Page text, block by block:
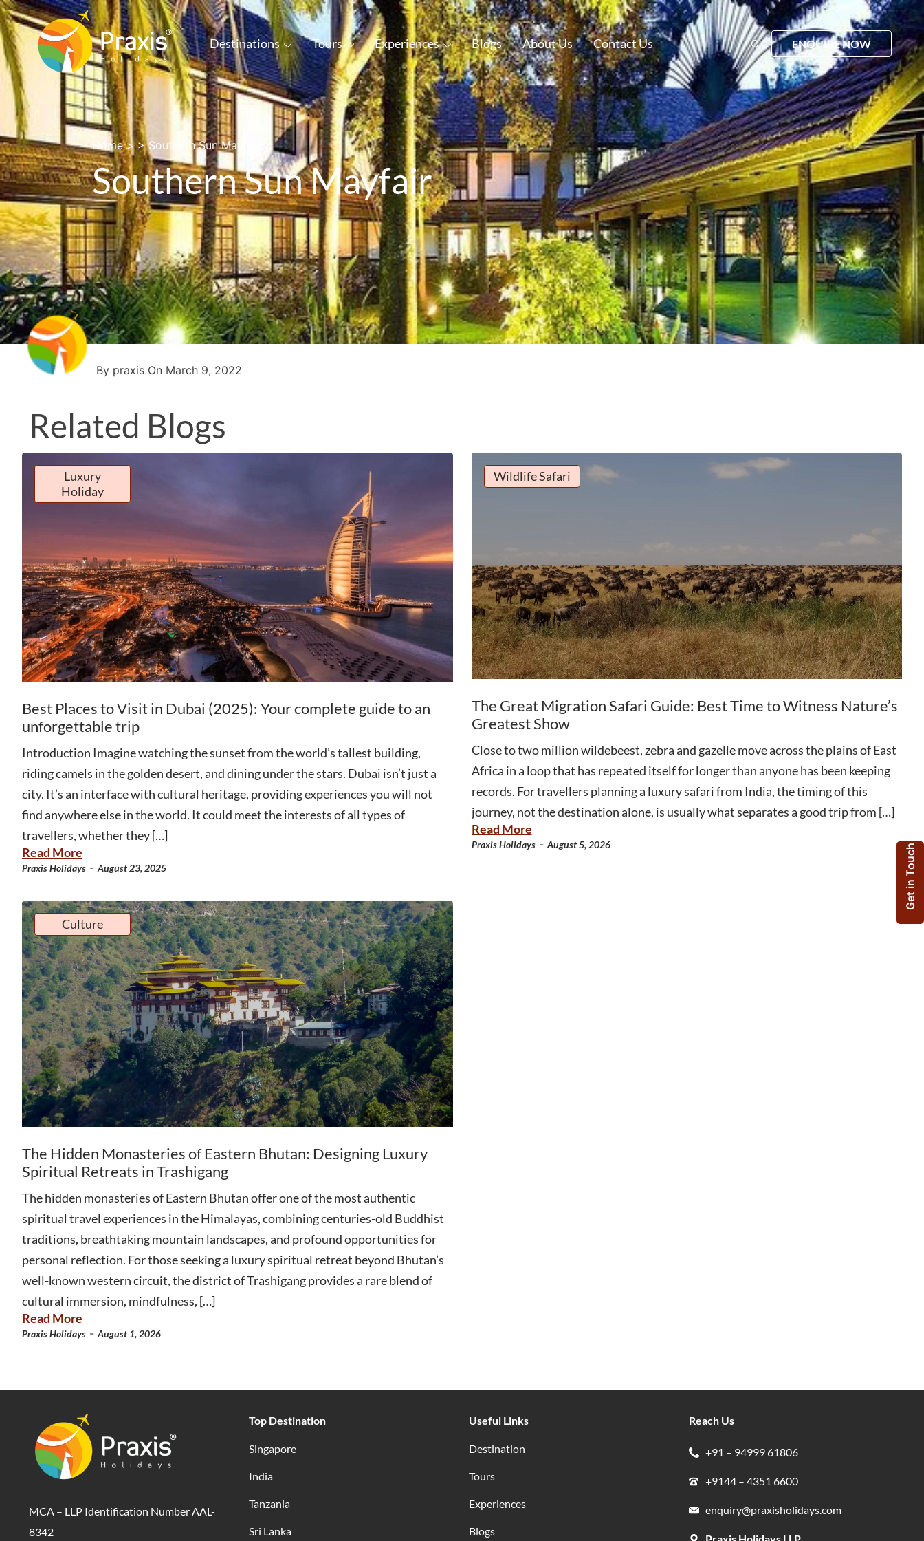
Destinations Tours Experiences Blogs About Us Contact Us ENQUIRE NOW
Home> >Southern Sun Mayfair
Southern Sun Mayfair
By praxis On March 9, 2022
Related Blogs
Luxury
Holiday
Best Places to Visit in Dubai (2025): Your complete guide to an
unforgettable trip
Introduction Imagine watching the sunset from the world’s tallest building,
riding camels in the golden desert, and dining under the stars. Dubai isn’t just a
city. It’s an interface with cultural heritage, providing experiences you will not
find anywhere else in the world. It could meet the interests of all types of
travellers, whether they […]
Read More
Praxis Holidays - August 23, 2025
Wildlife Safari
The Great Migration Safari Guide: Best Time to Witness Nature’s
Greatest Show
Close to two million wildebeest, zebra and gazelle move across the plains of East
Africa in a loop that has repeated itself for longer than anyone has been keeping
records. For travellers planning a luxury safari from India, the timing of this
journey, not the destination alone, is usually what separates a good trip from […]
Read More
Praxis Holidays- August 5, 2026
Culture
The Hidden Monasteries of Eastern Bhutan: Designing Luxury
Spiritual Retreats in Trashigang
The hidden monasteries of Eastern Bhutan offer one of the most authentic
spiritual travel experiences in the Himalayas, combining centuries-old Buddhist
traditions, breathtaking mountain landscapes, and profound opportunities for
personal reflection. For those seeking a luxury spiritual retreat beyond Bhutan’s
well-known western circuit, the district of Trashigang provides a rare blend of
cultural immersion, mindfulness, […]
Read More
Praxis Holidays - August 1, 2026
MCA – LLP Identification Number AAL-
8342
Top Destination
Singapore
India
Tanzania
Sri Lanka
Useful Links
Destination
Tours
Experiences
Blogs
Reach Us
+91 – 94999 61806
+9144 – 4351 6600
enquiry@praxisholidays.com
Get in Touch